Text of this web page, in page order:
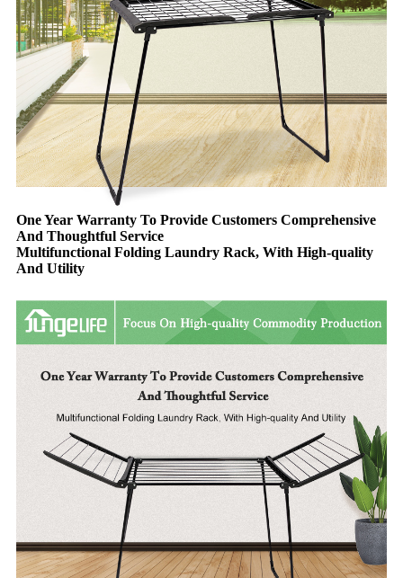
One Year Warranty To Provide Customers Comprehensive
And Thoughtful Service
Multifunctional Folding Laundry Rack, With High-quality
And Utility